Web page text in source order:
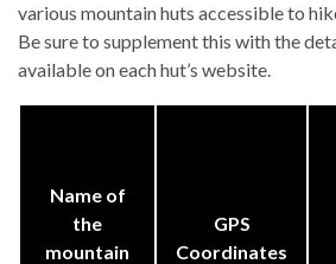
various mountain huts accessible to
Be sure to supplement this with the
available on each hut’s website.
Name of
the
mountain
GPS
Coordinates